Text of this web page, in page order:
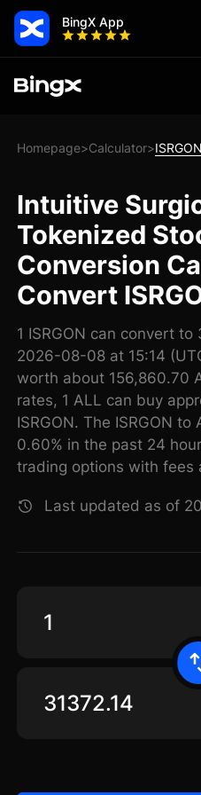
BingX App
Homepage>Calculator>
Intuitive
Tokenized
Conversion
Convert
1 ISRGON can convert to
2026-08-08 at 15:14
worth about 156,860.70
rates, 1 ALL can buy
ISRGON. The ISRGON
0.60% in the past 24
trading options with fees
Last updated as of